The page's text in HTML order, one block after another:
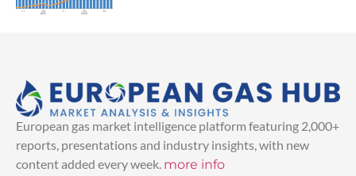
European gas market intelligence platform featuring 2,000+
reports, presentations and industry insights, with new
content added every week. more info